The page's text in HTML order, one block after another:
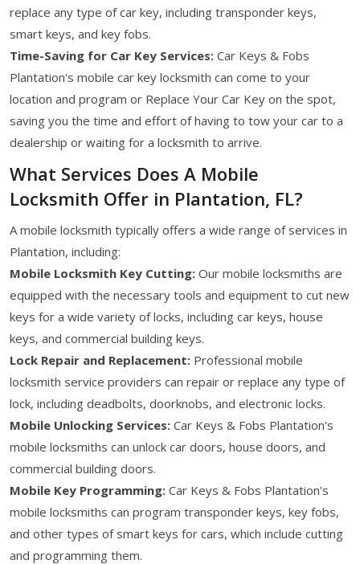
replace any type of car key, including transponder keys,
smart keys, and key fobs.
Time-Saving for Car Key Services: Car Keys & Fobs
Plantation's mobile car key locksmith can come to your
location and program or Replace Your Car Key on the spot,
saving you the time and effort of having to tow your car to a
dealership or waiting for a locksmith to arrive.
What Services Does A Mobile
Locksmith Offer in Plantation, FL?
A mobile locksmith typically offers a wide range of services in
Plantation, including:
Mobile Locksmith Key Cutting: Our mobile locksmiths are
equipped with the necessary tools and equipment to cut new
keys for a wide variety of locks, including car keys, house
keys, and commercial building keys.
Lock Repair and Replacement: Professional mobile
locksmith service providers can repair or replace any type of
lock, including deadbolts, doorknobs, and electronic locks.
Mobile Unlocking Services: Car Keys & Fobs Plantation's
mobile locksmiths can unlock car doors, house doors, and
commercial building doors.
Mobile Key Programming: Car Keys & Fobs Plantation's
mobile locksmiths can program transponder keys, key fobs,
and other types of smart keys for cars, which include cutting
and programming them.